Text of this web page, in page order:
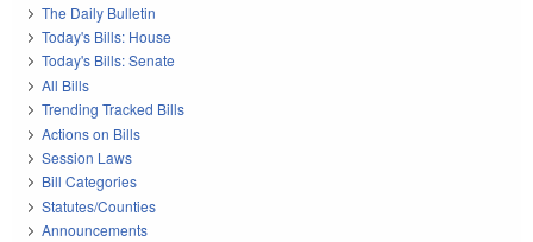
The Daily Bulletin
Today's Bills: House
Today's Bills: Senate
All Bills
Trending Tracked Bills
Actions on Bills
Session Laws
Bill Categories
Statutes/Counties
Announcements